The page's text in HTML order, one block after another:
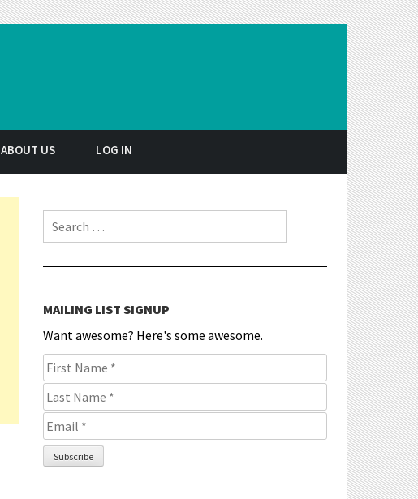
ABOUT US LOG IN
Search for:
MAILING LIST SIGNUP
Want awesome? Here's some awesome.